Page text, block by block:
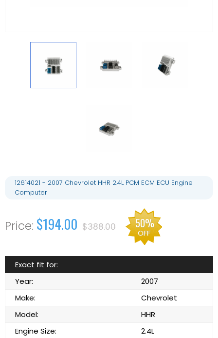
12614021 - 2007 Chevrolet HHR 2.4L PCM ECM ECU Engine
Computer
$194.00 $388.00 50%
OFF
Exact fit for:
Year:
2007
Make:
Chevrolet
Model:
HHR
Engine Size:
2.4L